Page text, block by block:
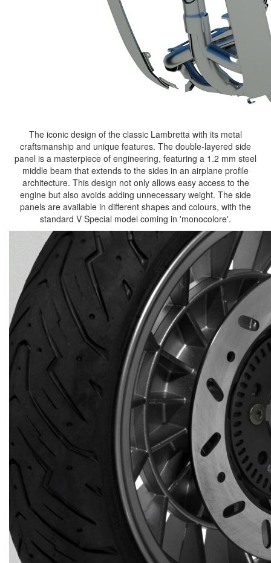
The iconic design of the classic Lambretta with its metal
craftsmanship and unique features. The double-layered side
panel is a masterpiece of engineering, featuring a 1.2 mm steel
middle beam that extends to the sides in an airplane profile
architecture. This design not only allows easy access to the
engine but also avoids adding unnecessary weight. The side
panels are available in different shapes and colours, with the
standard V Special model coming in 'monocolore'.